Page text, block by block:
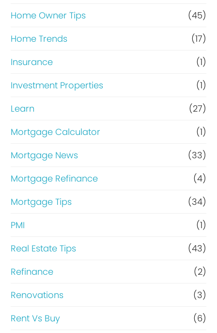
Home Owner Tips
(45)
Home Trends
(17)
Insurance
(1)
Investment Properties
(1)
Learn
(27)
Mortgage Calculator
(1)
Mortgage News
(33)
Mortgage Refinance
(4)
Mortgage Tips
(34)
PMI
(1)
Real Estate Tips
(43)
Refinance
(2)
Renovations
(3)
Rent Vs Buy
(6)